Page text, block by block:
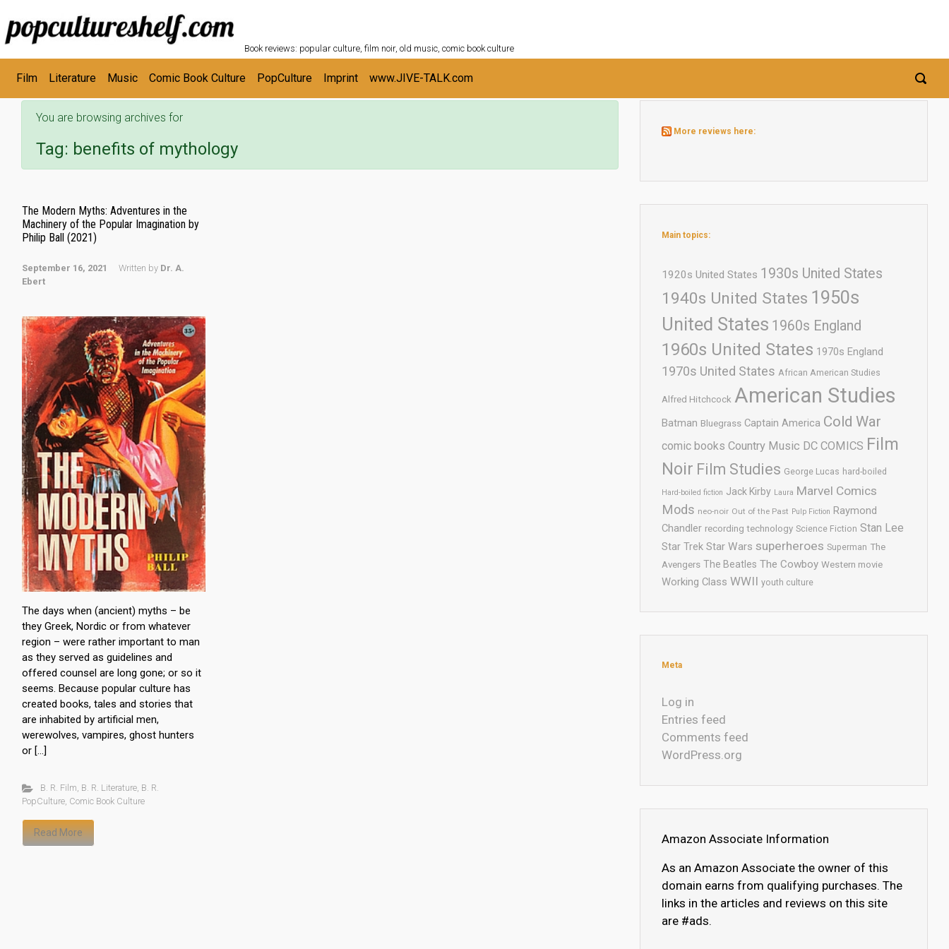
Skip to main content
Book reviews: popular culture, film noir, old music, comic book culture
Film Literature Music Comic Book Culture PopCulture Imprint www.JIVE-TALK.com
You are browsing archives for
Tag: benefits of mythology
The Modern Myths: Adventures in the
Machinery of the Popular Imagination by
Philip Ball (2021)
September 16, 2021 Written by Dr. A.
Ebert
The days when (ancient) myths – be
they Greek, Nordic or from whatever
region – were rather important to man
as they served as guidelines and
offered counsel are long gone; or so it
seems. Because popular culture has
created books, tales and stories that
are inhabited by artificial men,
werewolves, vampires, ghost hunters
or […]
B. R. Film B. R. Literature, B. R.
PopCulture Comic Book Culture
Read More
More reviews here:
Main topics:
1920s United States 1930s United States
1940s United States 1950s
United States 1960s England
1960s United States 1970s England
1970s United States African American Studies
Alfred Hitchcock American Studies
Batman Bluegrass Captain America Cold War
comic books Country Music DC COMICS Film
Noir Film Studies George Lucas hard-boiled
Hard-boiled fiction Jack Kirby Laura Marvel Comics
Mods neo-noir Out of the Past Pulp Fiction Raymond
Chandler recording technology Science Fiction Stan Lee
Star Trek Star Wars superheroes Superman The
Avengers The Beatles The Cowboy Western movie
Working Class WWII youth culture
Meta
Log in
Entries feed
Comments feed
WordPress.org
Amazon Associate Information
As an Amazon Associate the owner of this
domain earns from qualifying purchases. The
links in the articles and reviews on this site
are #ads.